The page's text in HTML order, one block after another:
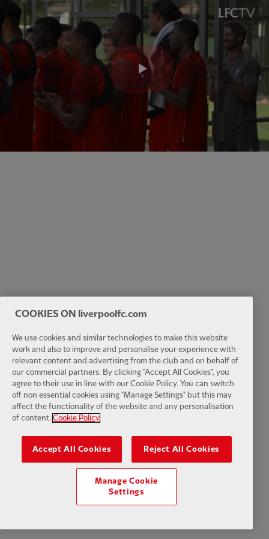
Play
Video
COOKIES ON liverpoolfc.com
We use cookies and similar technologies to make this website
work and also to improve and personalise your experience with
relevant content and advertising from the club and on behalf of
our commercial partners. By clicking "Accept All Cookies", you
agree to their use in line with our Cookie Policy. You can switch
off non essential cookies using "Manage Settings" but this may
affect the functionality of the website and any personalisation
of content. Cookie Policy
Accept All Cookies Reject All Cookies
Manage Cookie
Settings